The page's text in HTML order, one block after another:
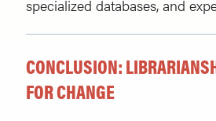
specialized databases, and
CONCLUSION:
FOR CHANGE